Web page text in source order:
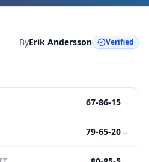
ByErik Andersson Verified
67-86-15→
79-65-20→